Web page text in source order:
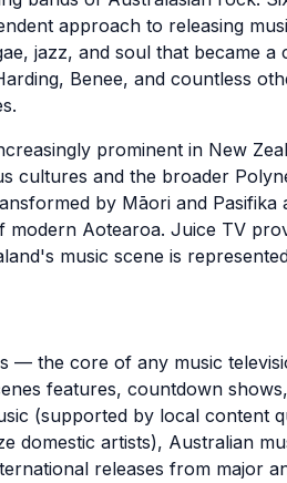
approach to releasing
jazz, and soul that became a
Benee, and countless
prominent in New
cultures and the broader
by Māori and Pasifika
Aotearoa. Juice TV
music scene is
— the core of any music
features, countdown
(supported by local content
domestic artists), Australian
releases from major